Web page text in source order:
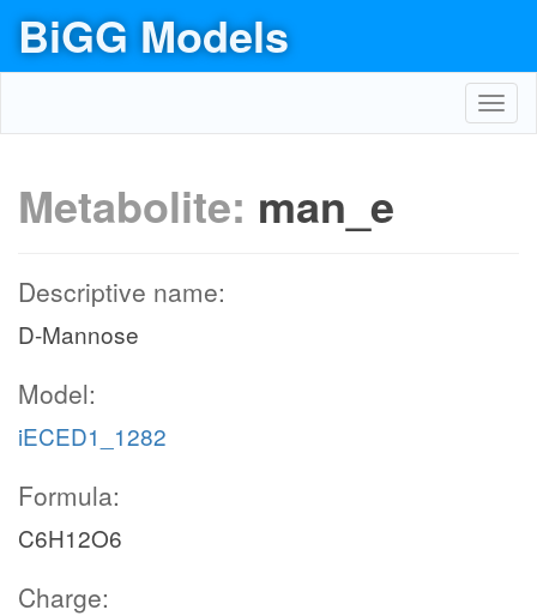
BiGG Models
Metabolite: man_e
Descriptive name:
D-Mannose
Model:
iECED1_1282
Formula:
C6H12O6
Charge: